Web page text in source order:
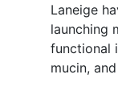
Laneige
launching
functional
mucin,